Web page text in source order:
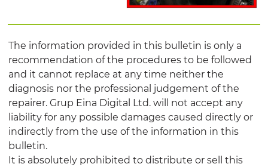
The information provided in this bulletin is only a
recommendation of the procedures to be followed
and it cannot replace at any time neither the
diagnosis nor the professional judgement of the
repairer. Grup Eina Digital Ltd. will not accept any
liability for any possible damages caused directly or
indirectly from the use of the information in this
bulletin.
It is absolutely prohibited to distribute or sell this